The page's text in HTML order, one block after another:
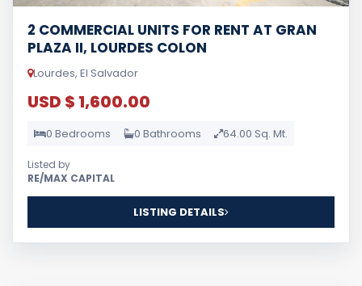
2 COMMERCIAL UNITS FOR RENT AT GRAN
PLAZA II, LOURDES COLON
Lourdes, El Salvador
USD $ 1,600.00
0 Bedrooms 0 Bathrooms 64.00 Sq. Mt.
Listed by
RE/MAX CAPITAL
LISTING DETAILS